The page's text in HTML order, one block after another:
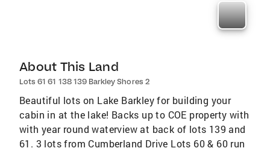
About This Land
Lots 61 61 138 139 Barkley Shores 2
Beautiful lots on Lake Barkley for building your
cabin in at the lake! Backs up to COE property with
with year round waterview at back of lots 139 and
61. 3 lots from Cumberland Drive Lots 60 & 60 run